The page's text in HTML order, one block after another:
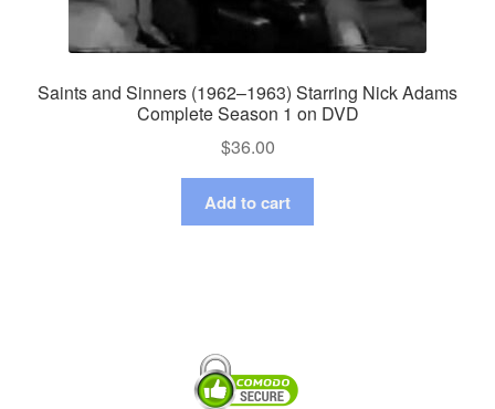
Saints and Sinners (1962–1963) Starring Nick Adams
Complete Season 1 on DVD
$36.00
Add to cart